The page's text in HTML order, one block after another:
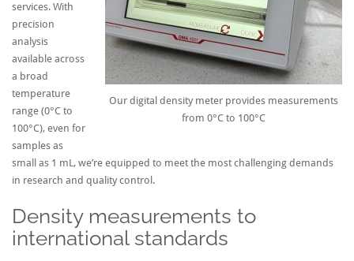
Our digital density meter provides measurements
from 0°C to 100°C
services. With
precision
analysis
available across
a broad
temperature
range (0°C to
100°C), even for
samples as
small as 1 mL, we’re equipped to meet the most challenging demands
in research and quality control.
Density measurements to
international standards